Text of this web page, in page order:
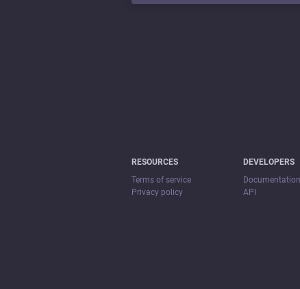
RESOURCES
Terms of service
Privacy policy
DEVELOPERS
Documentation
API